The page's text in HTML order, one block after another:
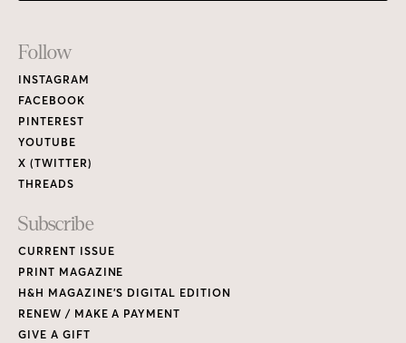
Footer
Links
Follow
INSTAGRAM
FACEBOOK
PINTEREST
YOUTUBE
X (TWITTER)
THREADS
Subscribe
CURRENT ISSUE
PRINT MAGAZINE
H&H MAGAZINE’S DIGITAL EDITION
RENEW / MAKE A PAYMENT
GIVE A GIFT